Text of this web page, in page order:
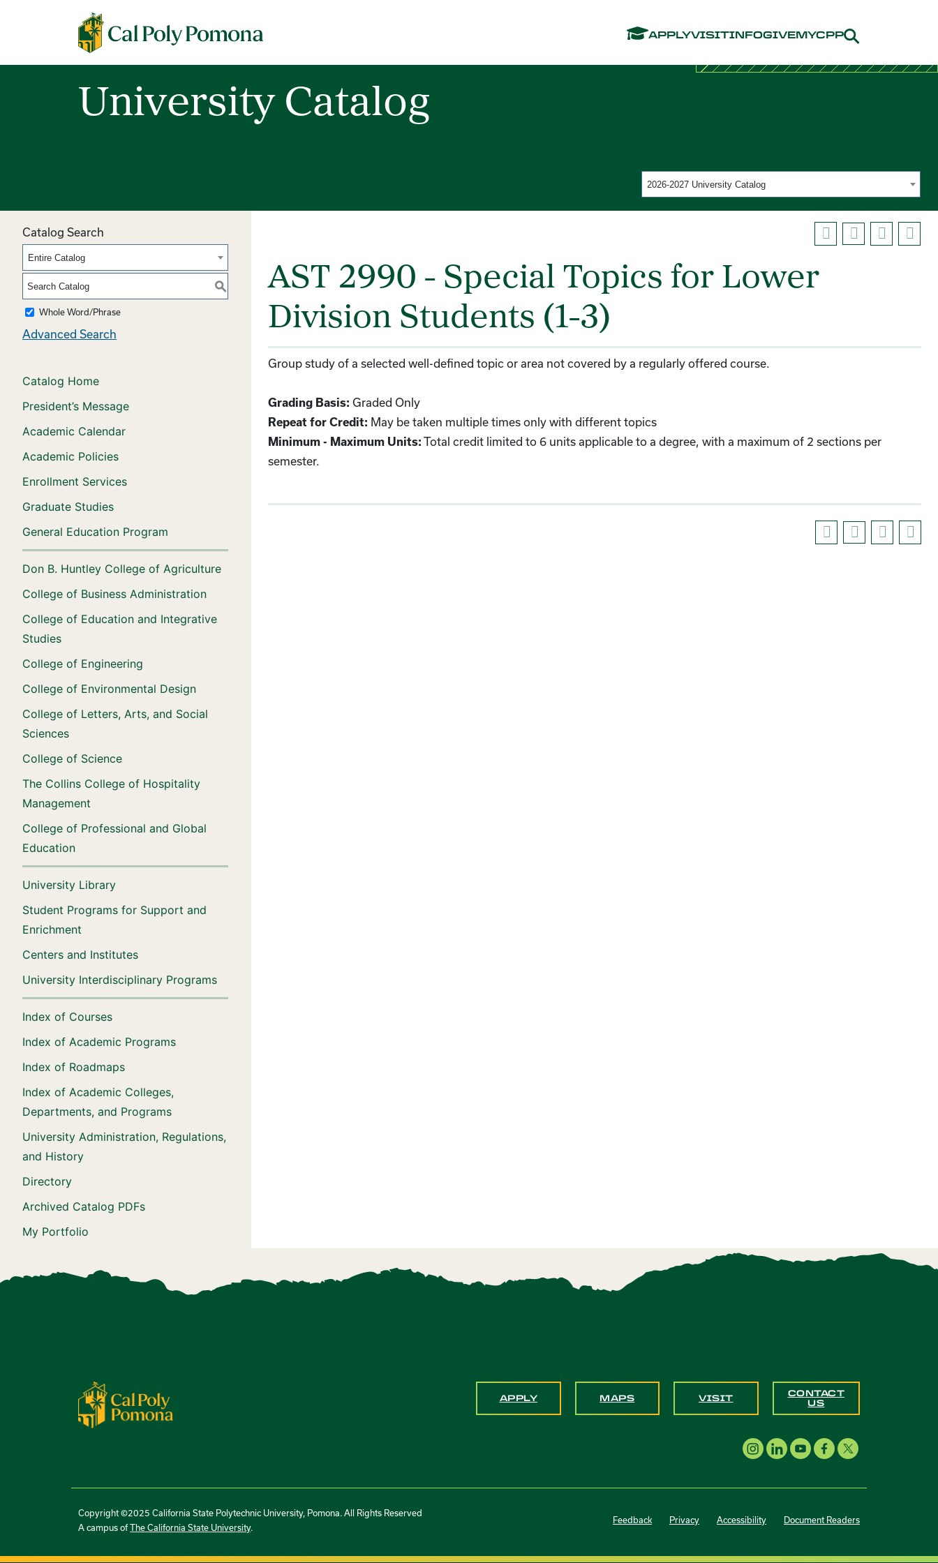
APPLYVISITINFOGIVEMYCPP
Cal Poly Pomona
University Catalog
2026-2027 University Catalog
Catalog Search
Entire Catalog
S
Whole Word/Phrase
Advanced Search
Catalog Home
President’s Message
Academic Calendar
Academic Policies
Enrollment Services
Graduate Studies
General Education Program
Don B. Huntley College of Agriculture
College of Business Administration
College of Education and Integrative
Studies
College of Engineering
College of Environmental Design
College of Letters, Arts, and Social
Sciences
College of Science
The Collins College of Hospitality
Management
College of Professional and Global
Education
University Library
Student Programs for Support and
Enrichment
Centers and Institutes
University Interdisciplinary Programs
Index of Courses
Index of Academic Programs
Index of Roadmaps
Index of Academic Colleges,
Departments, and Programs
University Administration, Regulations,
and History
Directory
Archived Catalog PDFs
My Portfolio
AST 2990 - Special Topics for Lower
Division Students (1-3)
Group study of a selected well-defined topic or area not covered by a regularly offered course.
Grading Basis: Graded Only
Repeat for Credit: May be taken multiple times only with different topics
Minimum - Maximum Units: Total credit limited to 6 units applicable to a degree, with a maximum of 2 sections per
semester.
APPLY MAPS VISIT
CONTACT
US
Copyright ©2025 California State Polytechnic University, Pomona. All Rights Reserved
A campus ofThe California State University.
Feedback Privacy Accessibility Document Readers